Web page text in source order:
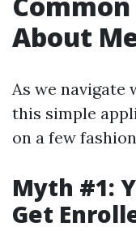
About
As we navigate
this simple
on a few
Myth #1:
Get